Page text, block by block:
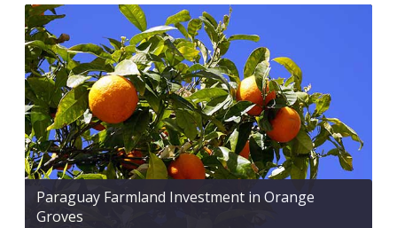
Paraguay Farmland Investment in Orange
Groves